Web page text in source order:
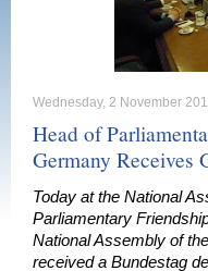
Wednesday, 2 November
Head of
Germany Receives
Today at the National
Parliamentary
National Assembly of
received a Bundestag